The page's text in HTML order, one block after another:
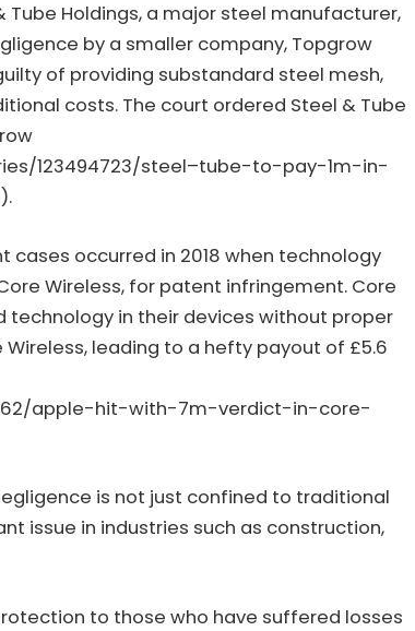
Holdings, a major steel manufacturer,
by a smaller company, Topgrow
of providing substandard steel mesh,
costs. The court ordered Steel & Tube
123494723/steel–tube-to-pay-1m-in-
).
occurred in 2018 when technology
Wireless, for patent infringement. Core
in their devices without proper
leading to a hefty payout of £5.6
apple-hit-with-7m-verdict-in-core-
is not just confined to traditional
issue in industries such as construction,
to those who have suffered losses